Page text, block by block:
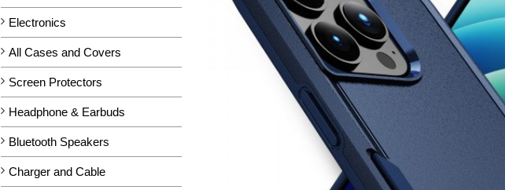
Electronics
All Cases and Covers
Screen Protectors
Headphone & Earbuds
Bluetooth Speakers
Charger and Cable